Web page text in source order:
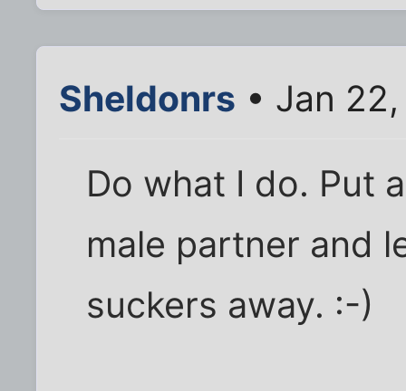
Sheldonrs • Jan
Do what I do. Put
male partner and
suckers away. :-)